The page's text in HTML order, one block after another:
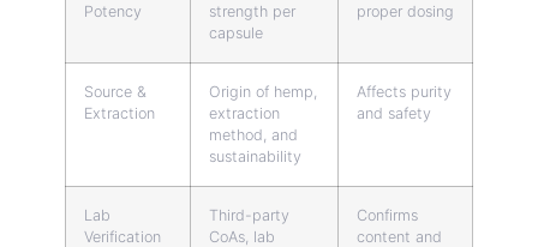
Potency
strength per
capsule
proper dosing
Source &
Extraction
Origin of hemp,
extraction
method, and
sustainability
Affects purity
and safety
Lab
Verification
Third-party
CoAs, lab
Confirms
content and